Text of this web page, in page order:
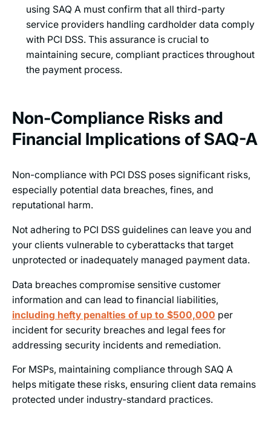
using SAQ A must confirm that all third-party
service providers handling cardholder data comply
with PCI DSS. This assurance is crucial to
maintaining secure, compliant practices throughout
the payment process.
Non-Compliance Risks and
Financial Implications of SAQ-A
Non-compliance with PCI DSS poses significant risks,
especially potential data breaches, fines, and
reputational harm.
Not adhering to PCI DSS guidelines can leave you and
your clients vulnerable to cyberattacks that target
unprotected or inadequately managed payment data.
Data breaches compromise sensitive customer
information and can lead to financial liabilities,
including hefty penalties of up to $500,000 per
incident for security breaches and legal fees for
addressing security incidents and remediation.
For MSPs, maintaining compliance through SAQ A
helps mitigate these risks, ensuring client data remains
protected under industry-standard practices.